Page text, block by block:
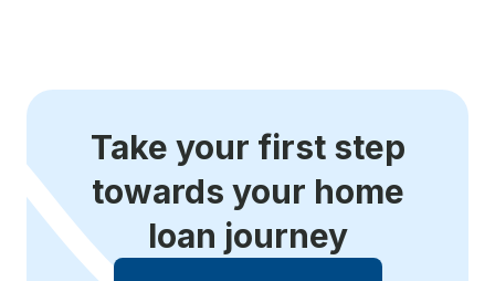
Take your first step
towards your home
loan journey